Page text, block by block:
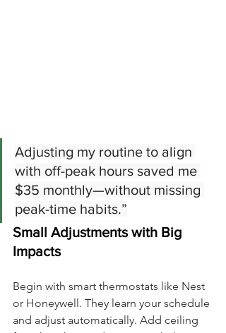
Adjusting my routine to align
with off-peak hours saved me
$35 monthly—without missing
peak-time habits.”
Small Adjustments with Big
Impacts
Begin with smart thermostats like Nest
or Honeywell. They learn your schedule
and adjust automatically. Add ceiling